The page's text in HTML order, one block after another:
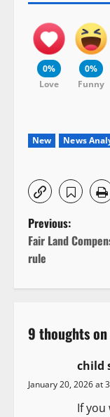
0%
Love
0%
Funny
New News
P
o
s
n
a
Previous:
Fair Land
rule
9 thoughts on
child
January 20, 2026 at
If